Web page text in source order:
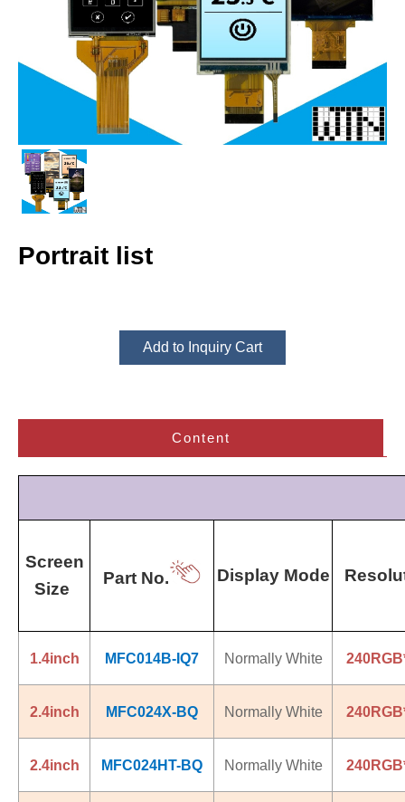
Portrait list
Add to Inquiry Cart
Content
Screen
Size
Part No. Display Mode
1.4inch MFC014B-IQ7 Normally White
2.4inch MFC024X-BQ Normally White
2.4inch MFC024HT-BQ Normally White